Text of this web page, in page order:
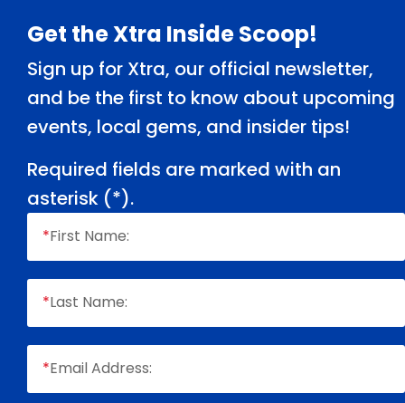
Footer
Get the Xtra Inside Scoop!
Sign up for Xtra, our official newsletter,
and be the first to know about upcoming
events, local gems, and insider tips!
Required fields are marked with an
asterisk (*).
*First Name:
*Last Name:
*Email Address: